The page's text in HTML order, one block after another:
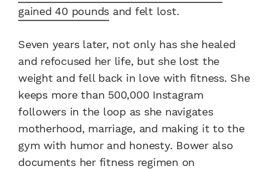
gained 40 pounds and felt lost.
Seven years later, not only has she healed
and refocused her life, but she lost the
weight and fell back in love with fitness. She
keeps more than 500,000 Instagram
followers in the loop as she navigates
motherhood, marriage, and making it to the
gym with humor and honesty. Bower also
documents her fitness regimen on